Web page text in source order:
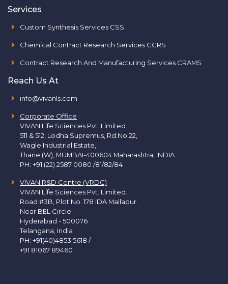
Services
Custom Synthesis Services CSS
Chemical Contract Research Services CCRS
Contract Research And Manufacturing Services CRAMS
Reach Us At
info@vivanls.com
Corporate Office :
VIVAN Life Sciences Pvt. Limited.
511 & 512, Lodha Supremus, Rd.No.22,
Wagle Industrial Estate,
Thane (W), MUMBAI-400604 Maharashtra, INDIA.
PH: +91 (22) 2587 0080 /81/82/84
VIVAN R&D Centre (VRDC)
VIVAN Life Sciences Pvt. Limited.
Road #3B, Plot No. 178 IDA Mallapur
Near BEL Circle
Hyderabad - 500076
Telangana, India
PH: +91(40)4853 5618 /
+91 81067 89460